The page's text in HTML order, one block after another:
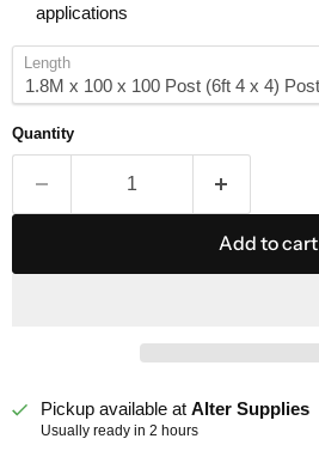
applications
Length
Quantity
Add to cart
Pickup available atAlter Supplies
Usually ready in 2 hours